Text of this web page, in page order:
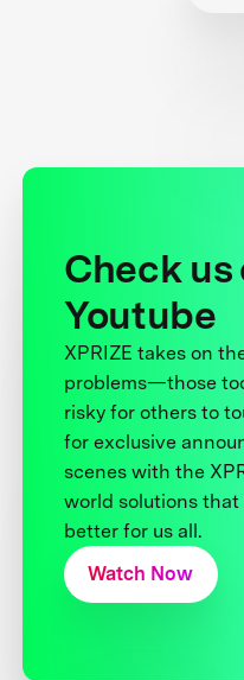
Check us
Youtube
XPRIZE takes on
problems—those
risky for others to
for exclusive
scenes with the
world solutions
better for us all.
Watch Now